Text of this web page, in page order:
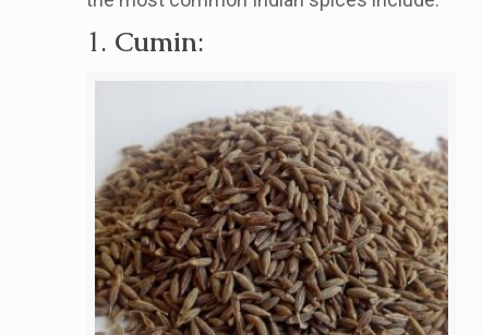
1. Cumin: